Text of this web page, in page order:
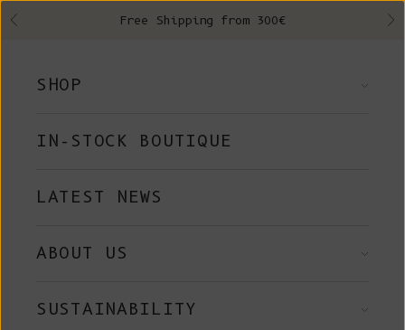
Previous Free Shipping from 300€
SHOP
IN-STOCK BOUTIQUE
LATEST NEWS
ABOUT US
SUSTAINABILITY